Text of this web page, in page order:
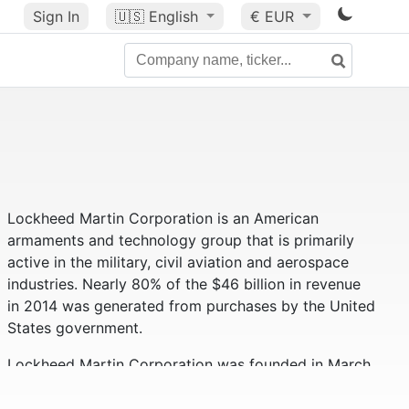
Sign In 🇺🇸 English € EUR
Lockheed Martin Corporation is an American
armaments and technology group that is primarily
active in the military, civil aviation and aerospace
industries. Nearly 80% of the $46 billion in revenue
in 2014 was generated from purchases by the United
States government.
Lockheed Martin Corporation was founded in March